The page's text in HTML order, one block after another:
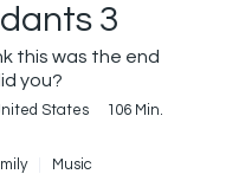
3
this was the end
you?
States
106 Min.
Music